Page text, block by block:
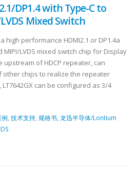
DP1.4 with Type-C to
Mixed Switch
high performance HDMI2.1 or DP1.4a
MIPI/LVDS mixed switch chip for Display
upstream of HDCP repeater, can
other chips to realize the repeater
can be configured as 3/4
例 技术支持, 规格书, 龙迅半导体/Lontium